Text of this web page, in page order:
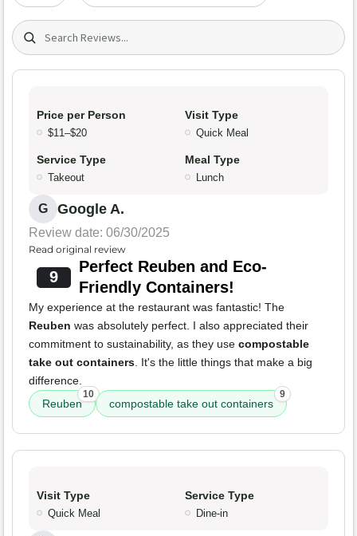
Search (title/text)
Price per Person
$11–$20
Visit Type
Quick Meal
Service Type
Takeout
Meal Type
Lunch
G Google A.
Review date: 06/30/2025
Read original review
9
Perfect Reuben and Eco-
Friendly Containers!
My experience at the restaurant was fantastic! The
Reuben was absolutely perfect. I also appreciated their
commitment to sustainability, as they use compostable
take out containers. It's the little things that make a big
difference.
Reuben
10
compostable take out containers
9
Visit Type
Quick Meal
Service Type
Dine-in